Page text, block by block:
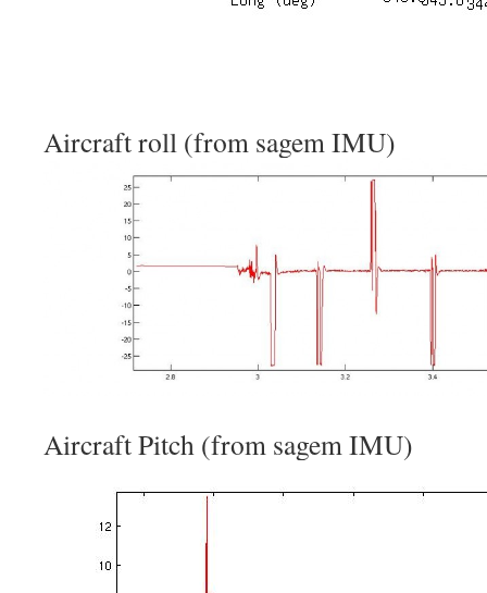
Aircraft roll (from sagem IMU)
Aircraft Pitch (from sagem IMU)